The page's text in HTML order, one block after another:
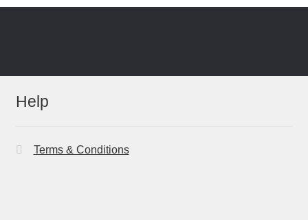
Help
Terms & Conditions